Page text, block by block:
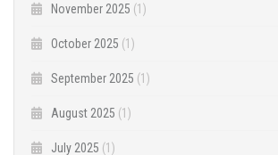
November 2025 (1)
October 2025 (1)
September 2025 (1)
August 2025 (1)
July 2025 (1)